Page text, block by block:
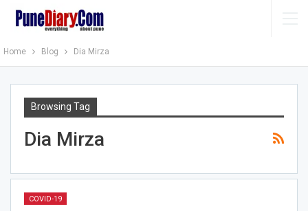
Home Blog Dia Mirza
Browsing Tag
Dia Mirza
COVID-19